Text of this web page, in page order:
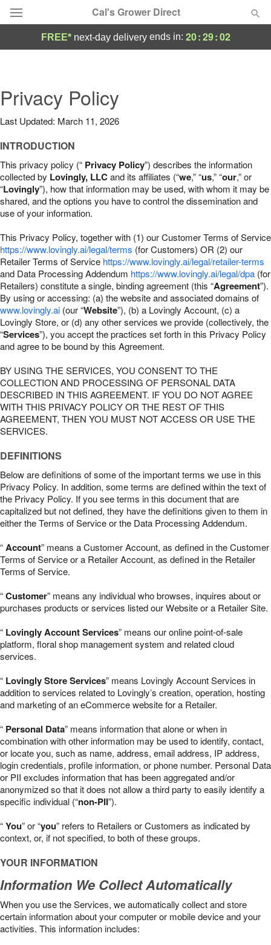
Cal's Grower Direct
Summer Featured
Occasions
Birthday
Sympathy and Funeral
Our Shop
FREE* next-day deliveryends in: 20:29:01
Privacy Policy
Last Updated: March 11, 2026
INTRODUCTION
This privacy policy (“ Privacy Policy”) describes the information
collected by Lovingly, LLCand its affiliates (“we,” “us,” “our,” or
“Lovingly”), how that information may be used, with whom it may be
shared, and the options you have to control the dissemination and
use of your information.
This Privacy Policy, together with (1) our Customer Terms of Service
https://www.lovingly.ai/legal/terms (for Customers) OR (2) our
Retailer Terms of Service https://www.lovingly.ai/legal/retailer-terms
and Data Processing Addendum https://www.lovingly.ai/legal/dpa (for
Retailers) constitute a single, binding agreement (this “Agreement”).
By using or accessing: (a) the website and associated domains of
www.lovingly.ai (our “Website”), (b) a Lovingly Account, (c) a
Lovingly Store, or (d) any other services we provide (collectively, the
“Services”), you accept the practices set forth in this Privacy Policy
and agree to be bound by this Agreement.
BY USING THE SERVICES, YOU CONSENT TO THE
COLLECTION AND PROCESSING OF PERSONAL DATA
DESCRIBED IN THIS AGREEMENT. IF YOU DO NOT AGREE
WITH THIS PRIVACY POLICY OR THE REST OF THIS
AGREEMENT, THEN YOU MUST NOT ACCESS OR USE THE
SERVICES.
DEFINITIONS
Below are definitions of some of the important terms we use in this
Privacy Policy. In addition, some terms are defined within the text of
the Privacy Policy. If you see terms in this document that are
capitalized but not defined, they have the definitions given to them in
either the Terms of Service or the Data Processing Addendum.
“Account” means a Customer Account, as defined in the Customer
Terms of Service or a Retailer Account, as defined in the Retailer
Terms of Service.
“Customer” means any individual who browses, inquires about or
purchases products or services listed our Website or a Retailer Site.
“ Lovingly Account Services” means our online point-of-sale
platform, floral shop management system and related cloud
services.
“ Lovingly Store Services” means Lovingly Account Services in
addition to services related to Lovingly’s creation, operation, hosting
and marketing of an eCommerce website for a Retailer.
“ Personal Data” means information that alone or when in
combination with other information may be used to identify, contact,
or locate you, such as name, address, email address, IP address,
login credentials, profile information, or phone number. Personal Data
or PII excludes information that has been aggregated and/or
anonymized so that it does not allow a third party to easily identify a
specific individual (“non-PII”).
“You” or “you” refers to Retailers or Customers as indicated by
context, or, if not specified, to both of these groups.
YOUR INFORMATION
Information We Collect Automatically
When you use the Services, we automatically collect and store
certain information about your computer or mobile device and your
activities. This information includes: